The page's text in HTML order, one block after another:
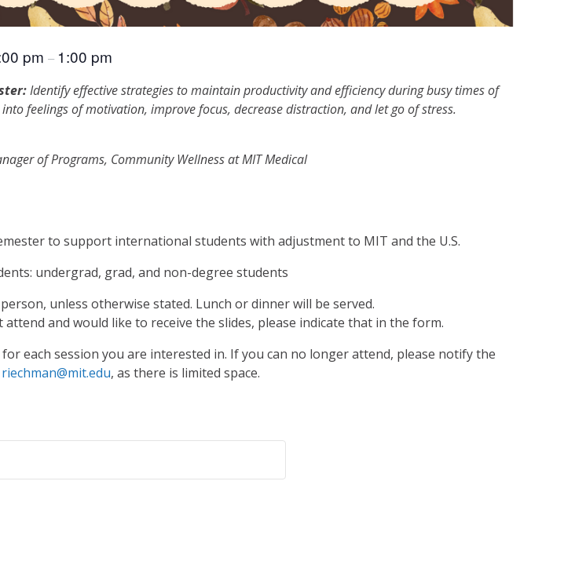
pm – 1:00 pm
Identify effective strategies to maintain productivity and efficiency during busy times of
feelings of motivation, improve focus, decrease distraction, and let go of stress.
of Programs, Community Wellness at MIT Medical
to support international students with adjustment to MIT and the U.S.
undergrad, grad, and non-degree students
unless otherwise stated. Lunch or dinner will be served.
attend and would like to receive the slides, please indicate that in the form.
for each session you are interested in. If you can no longer attend, please notify the
riechman@mit.edu, as there is limited space.